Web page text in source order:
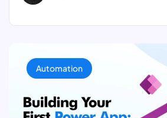
Automation